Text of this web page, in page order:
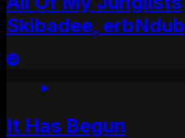
Skibadee, erbNdub
It Has Begun